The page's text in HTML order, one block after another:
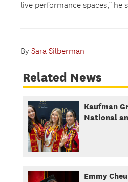
live performance spaces,” he
BySara Silberman
Related News
Kaufman
National
Emmy